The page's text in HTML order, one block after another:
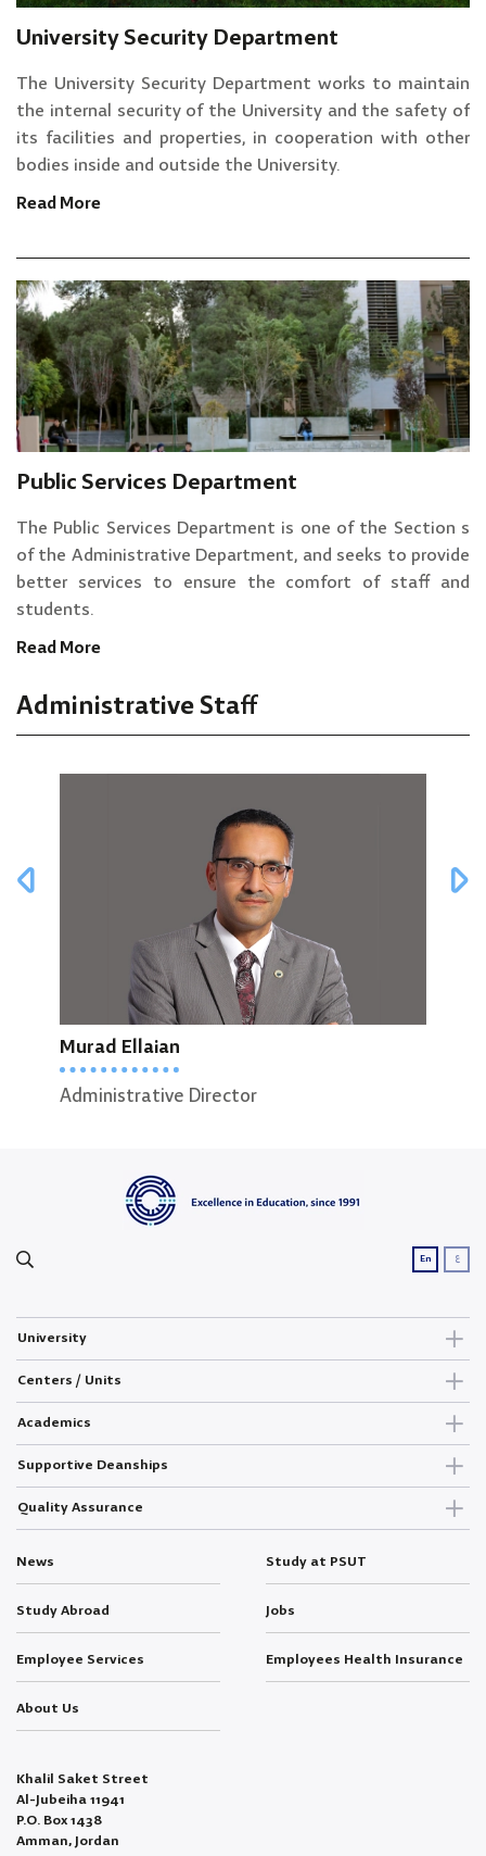
University Security Department
The University Security Department works to maintain
the internal security of the University and the safety of
its facilities and properties, in cooperation with other
bodies inside and outside the University.
Read More
Public Services Department
The Public Services Department is one of the Section s
of the Administrative Department, and seeks to provide
better services to ensure the comfort of staff and
students.
Read More
Administrative Staff
Murad Ellaian
Administrative Director
Reem Albasha
Administrative Support Officer
En ع
University
Centers / Units
Academics
Supportive Deanships
Quality Assurance
News Study at PSUT
Study Abroad Jobs
Employee Services Employees Health Insurance
About Us
Khalil Saket Street
Al-Jubeiha 11941
P.O. Box 1438
Amman, Jordan